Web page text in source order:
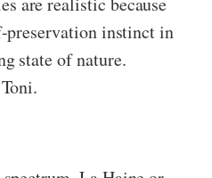
preservation instinct in
state of nature.